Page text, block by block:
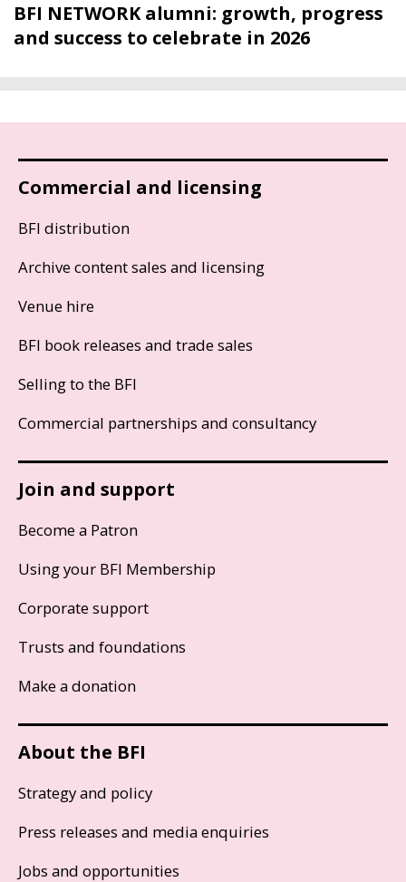
BFI NETWORK alumni: growth, progress
and success to celebrate in 2026
Commercial and licensing
BFI distribution
Archive content sales and licensing
Venue hire
BFI book releases and trade sales
Selling to the BFI
Commercial partnerships and consultancy
Join and support
Become a Patron
Using your BFI Membership
Corporate support
Trusts and foundations
Make a donation
About the BFI
Strategy and policy
Press releases and media enquiries
Jobs and opportunities